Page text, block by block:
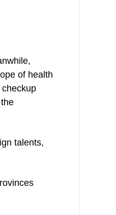
of health
talents,